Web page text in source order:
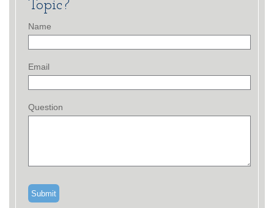
Topic?
Name
Email
Question